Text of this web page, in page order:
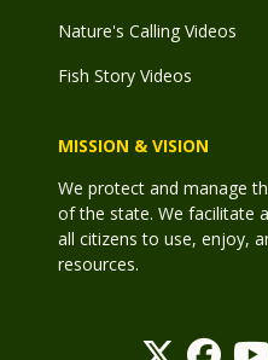
Nature's Calling Videos
Fish Story Videos
MISSION & VISION
We protect and manage
of the state. We facilitate
all citizens to use, enjoy,
resources.